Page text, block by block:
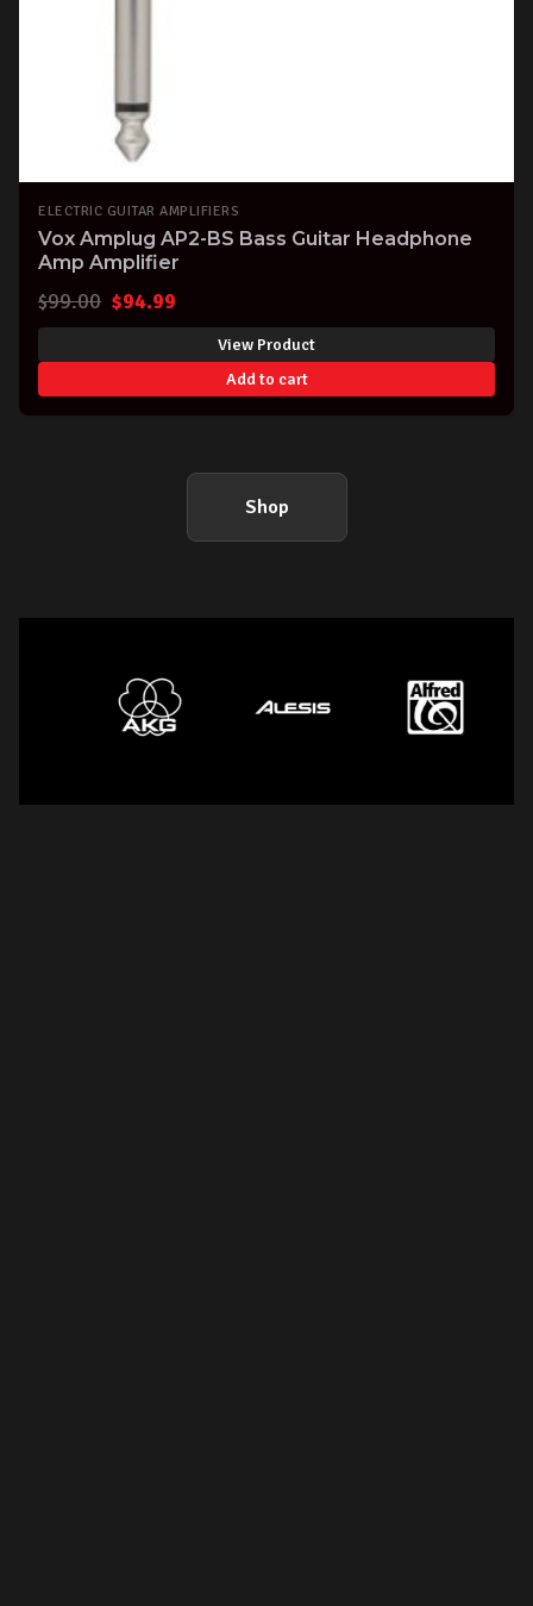
ELECTRIC GUITAR AMPLIFIERS
Vox Amplug AP2-BS Bass Guitar Headphone
Amp Amplifier
$99.00 Original
price
was:
$99.00.
$94.99
price
is:
$94.99.
View Product
Add to cart
Shop